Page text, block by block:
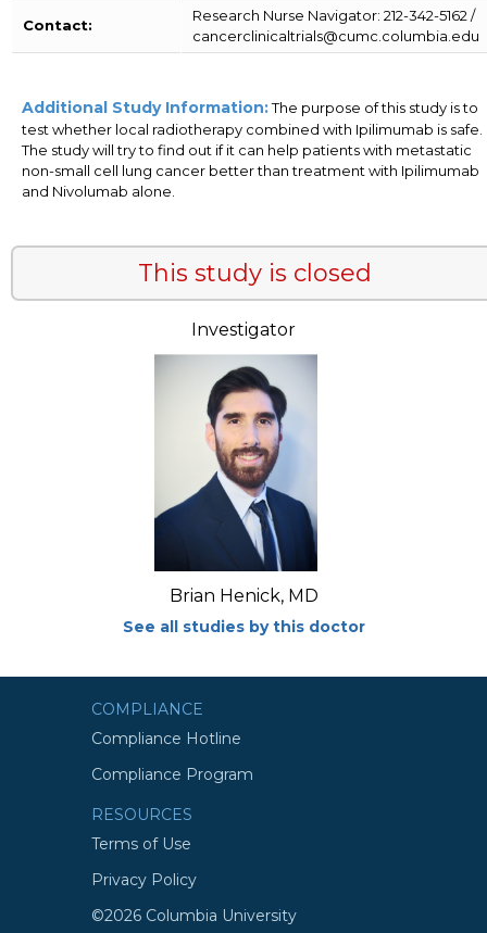
Contact:
Research Nurse Navigator: 212-342-5162 /
cancerclinicaltrials@cumc.columbia.edu
Additional Study Information:The purpose of this study is to
test whether local radiotherapy combined with Ipilimumab is safe.
The study will try to find out if it can help patients with metastatic
non-small cell lung cancer better than treatment with Ipilimumab
and Nivolumab alone.
This study is closed
Investigator
Brian Henick, MD
See all studies by this doctor
COMPLIANCE
Compliance Hotline
Compliance Program
RESOURCES
Terms of Use
Privacy Policy
©2026 Columbia University